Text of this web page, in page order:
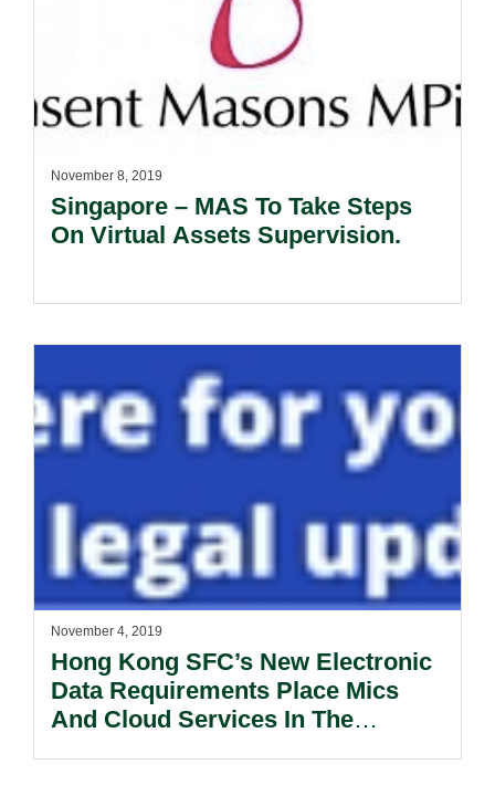
November 8, 2019
Singapore – MAS To Take Steps
On Virtual Assets Supervision.
November 4, 2019
Hong Kong SFC’s New Electronic
Data Requirements Place Mics
And Cloud Services In The